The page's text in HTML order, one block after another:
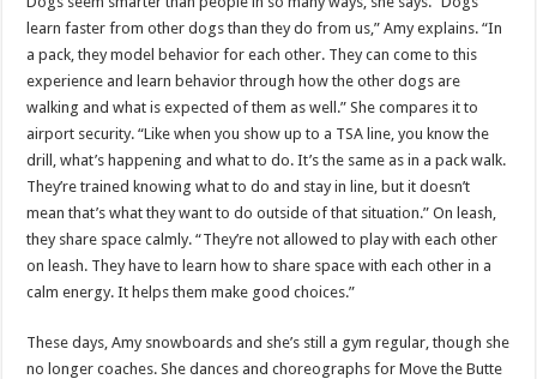
learn faster from other dogs than they do from us,” Amy explains. “In
a pack, they model behavior for each other. They can come to this
experience and learn behavior through how the other dogs are
walking and what is expected of them as well.” She compares it to
airport security. “Like when you show up to a TSA line, you know the
drill, what’s happening and what to do. It’s the same as in a pack walk.
They’re trained knowing what to do and stay in line, but it doesn’t
mean that’s what they want to do outside of that situation.” On leash,
they share space calmly. “They’re not allowed to play with each other
on leash. They have to learn how to share space with each other in a
calm energy. It helps them make good choices.”
These days, Amy snowboards and she’s still a gym regular, though she
no longer coaches. She dances and choreographs for Move the Butte